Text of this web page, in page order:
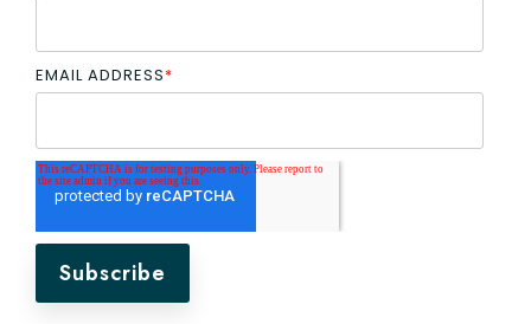
EMAIL ADDRESS*